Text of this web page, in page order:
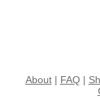
About| FAQ|